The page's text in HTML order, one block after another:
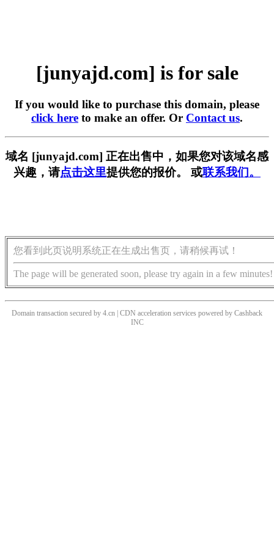
[junyajd.com] is for sale
If you would like to purchase this domain, please
click here to make an offer. Or Contact us.
域名 [junyajd.com] 正在出售中，如果您对该域名感
兴趣，请点击这里提供您的报价。 或联系我们。
您看到此页说明系统正在生成出售页，请稍候再试！
The page will be generated soon, please try again in a few minutes!
Domain transaction secured by 4.cn | CDN acceleration services powered by Cashback
INC